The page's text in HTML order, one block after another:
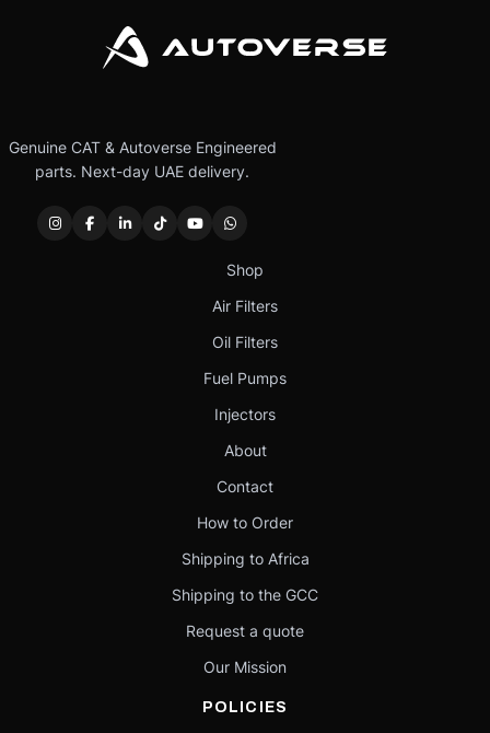
Genuine CAT & Autoverse Engineered
parts. Next-day UAE delivery.
Shop
Air Filters
Oil Filters
Fuel Pumps
Injectors
About
Contact
How to Order
Shipping to Africa
Shipping to the GCC
Request a quote
Our Mission
POLICIES